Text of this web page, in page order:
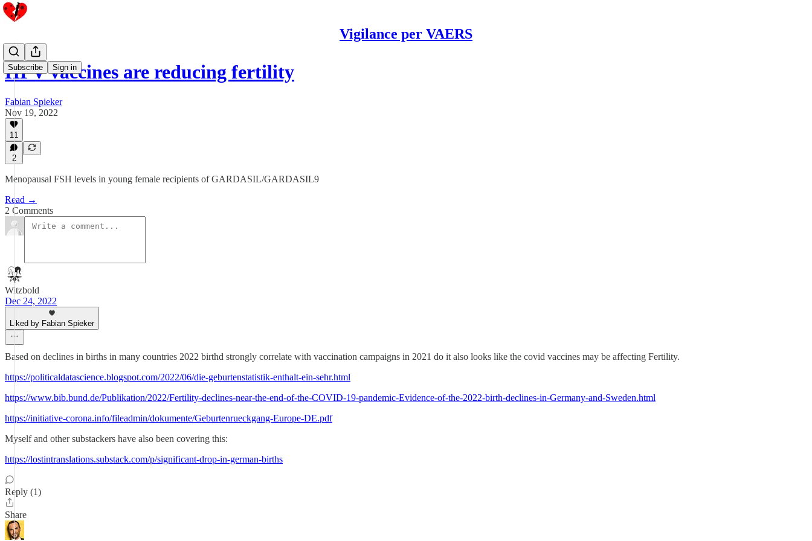
Vigilance per VAERS
Subscribe Sign in
HPV vaccines are reducing fertility
Fabian Spieker
Nov 19, 2022
11
2
Menopausal FSH levels in young female recipients of GARDASIL/GARDASIL9
Read →
2 Comments
Witzbold
Dec 24, 2022
Liked by Fabian Spieker
Based on declines in births in many countries 2022 birthd strongly correlate with vaccination campaigns in 2021 do it also looks like the covid vaccines may be affecting Fertility.
https://politicaldatascience.blogspot.com/2022/06/die-geburtenstatistik-enthalt-ein-sehr.html
https://www.bib.bund.de/Publikation/2022/Fertility-declines-near-the-end-of-the-COVID-19-pandemic-Evidence-of-the-2022-birth-declines-in-Germany-and-Sweden.html
https://initiative-corona.info/fileadmin/dokumente/Geburtenrueckgang-Europe-DE.pdf
Myself and other substackers have also been covering this:
https://lostintranslations.substack.com/p/significant-drop-in-german-births
Reply (1)
Share